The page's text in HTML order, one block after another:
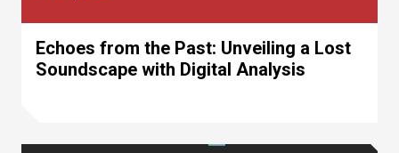
Echoes from the Past: Unveiling a Lost
Soundscape with Digital Analysis